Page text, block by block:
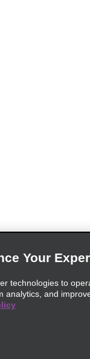
Your
technologies to
analytics, and